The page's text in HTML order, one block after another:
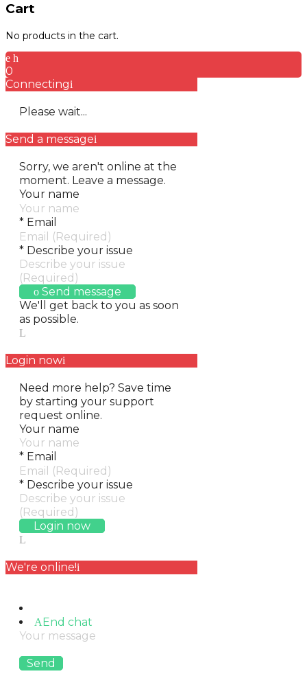
Cart
No products in the cart.
0
Connecting
Please wait...
Send a message
Sorry, we aren't online at the
moment. Leave a message.
Your name
* Email
* Describe your issue
Send message
We'll get back to you as soon
as possible.
Login now
Need more help? Save time
by starting your support
request online.
Your name
* Email
* Describe your issue
Login now
We're online!
End chat
Send